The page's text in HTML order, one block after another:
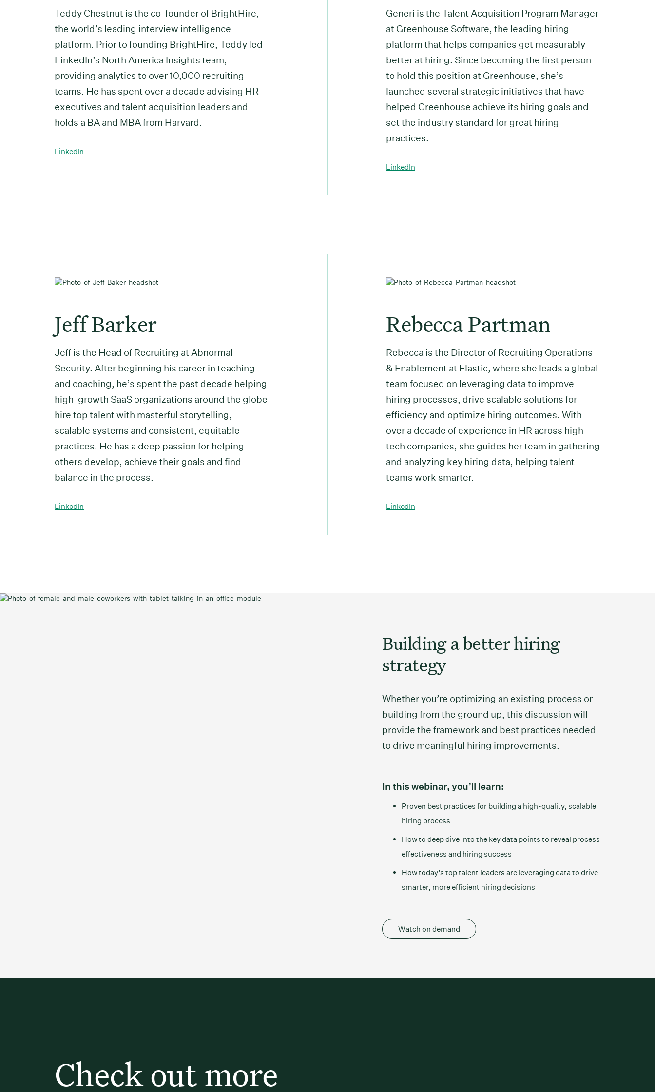
Teddy Chestnut is the co-founder of BrightHire,
the world’s leading interview intelligence
platform. Prior to founding BrightHire, Teddy led
LinkedIn’s North America Insights team,
providing analytics to over 10,000 recruiting
teams. He has spent over a decade advising HR
executives and talent acquisition leaders and
holds a BA and MBA from Harvard.
LinkedIn
Generi is the Talent Acquisition Program Manager
at Greenhouse Software, the leading hiring
platform that helps companies get measurably
better at hiring. Since becoming the first person
to hold this position at Greenhouse, she’s
launched several strategic initiatives that have
helped Greenhouse achieve its hiring goals and
set the industry standard for great hiring
practices.
LinkedIn
Jeff Barker
Jeff is the Head of Recruiting at Abnormal
Security. After beginning his career in teaching
and coaching, he’s spent the past decade helping
high-growth SaaS organizations around the globe
hire top talent with masterful storytelling,
scalable systems and consistent, equitable
practices. He has a deep passion for helping
others develop, achieve their goals and find
balance in the process.
LinkedIn
Rebecca Partman
Rebecca is the Director of Recruiting Operations
& Enablement at Elastic, where she leads a global
team focused on leveraging data to improve
hiring processes, drive scalable solutions for
efficiency and optimize hiring outcomes. With
over a decade of experience in HR across high-
tech companies, she guides her team in gathering
and analyzing key hiring data, helping talent
teams work smarter.
LinkedIn
Building a better hiring
strategy
Whether you’re optimizing an existing process or
building from the ground up, this discussion will
provide the framework and best practices needed
to drive meaningful hiring improvements.
In this webinar, you’ll learn:
Proven best practices for building a high-quality, scalable
hiring process
How to deep dive into the key data points to reveal process
effectiveness and hiring success
How today’s top talent leaders are leveraging data to drive
smarter, more efficient hiring decisions
Watch on demand
Check out more